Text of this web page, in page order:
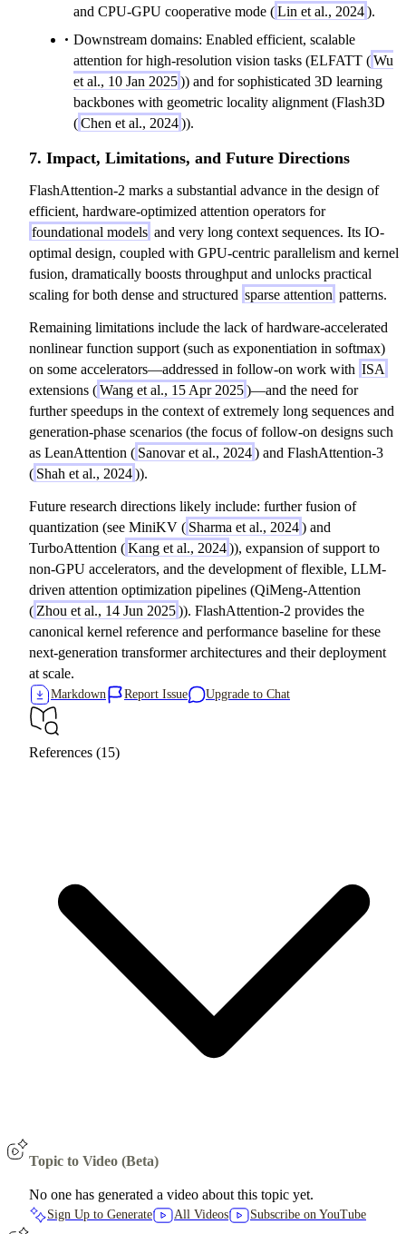
and CPU-GPU cooperative mode (Lin et al., 2024).
Downstream domains: Enabled efficient, scalable
attention for high-resolution vision tasks (ELFATT (Wu
et al., 10 Jan 2025)) and for sophisticated 3D learning
backbones with geometric locality alignment (Flash3D
(Chen et al., 2024)).
7. Impact, Limitations, and Future Directions
FlashAttention-2 marks a substantial advance in the design of
efficient, hardware-optimized attention operators for
foundational models and very long context sequences. Its IO-
optimal design, coupled with GPU-centric parallelism and kernel
fusion, dramatically boosts throughput and unlocks practical
scaling for both dense and structured sparse attention patterns.
Remaining limitations include the lack of hardware-accelerated
nonlinear function support (such as exponentiation in softmax)
on some accelerators—addressed in follow-on work with ISA
extensions (Wang et al., 15 Apr 2025)—and the need for
further speedups in the context of extremely long sequences and
generation-phase scenarios (the focus of follow-on designs such
as LeanAttention ( Sanovar et al., 2024) and FlashAttention-3
( Shah et al., 2024)).
Future research directions likely include: further fusion of
quantization (see MiniKV ( Sharma et al., 2024) and
TurboAttention (Kang et al., 2024)), expansion of support to
non-GPU accelerators, and the development of flexible, LLM-
driven attention optimization pipelines (QiMeng-Attention
( Zhou et al., 14 Jun 2025)). FlashAttention-2 provides the
canonical kernel reference and performance baseline for these
next-generation transformer architectures and their deployment
at scale.
Markdown Report Issue Upgrade to Chat
References (15)
Topic to Video (Beta)
No one has generated a video about this topic yet.
Sign Up to Generate All Videos Subscribe on YouTube